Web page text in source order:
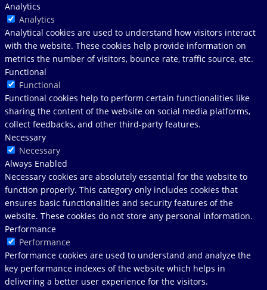
Analytics
Analytics
Analytical cookies are used to understand how visitors interact
with the website. These cookies help provide information on
metrics the number of visitors, bounce rate, traffic source, etc.
Functional
Functional
Functional cookies help to perform certain functionalities like
sharing the content of the website on social media platforms,
collect feedbacks, and other third-party features.
Necessary
Necessary
Always Enabled
Necessary cookies are absolutely essential for the website to
function properly. This category only includes cookies that
ensures basic functionalities and security features of the
website. These cookies do not store any personal information.
Performance
Performance
Performance cookies are used to understand and analyze the
key performance indexes of the website which helps in
delivering a better user experience for the visitors.